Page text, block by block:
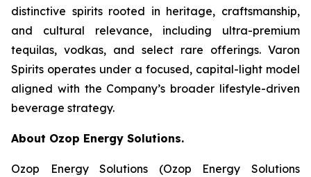
distinctive spirits rooted in heritage, craftsmanship,
and cultural relevance, including ultra-premium
tequilas, vodkas, and select rare offerings. Varon
Spirits operates under a focused, capital-light model
aligned with the Company’s broader lifestyle-driven
beverage strategy.
About Ozop Energy Solutions.
Ozop Energy Solutions (Ozop Energy Solutions